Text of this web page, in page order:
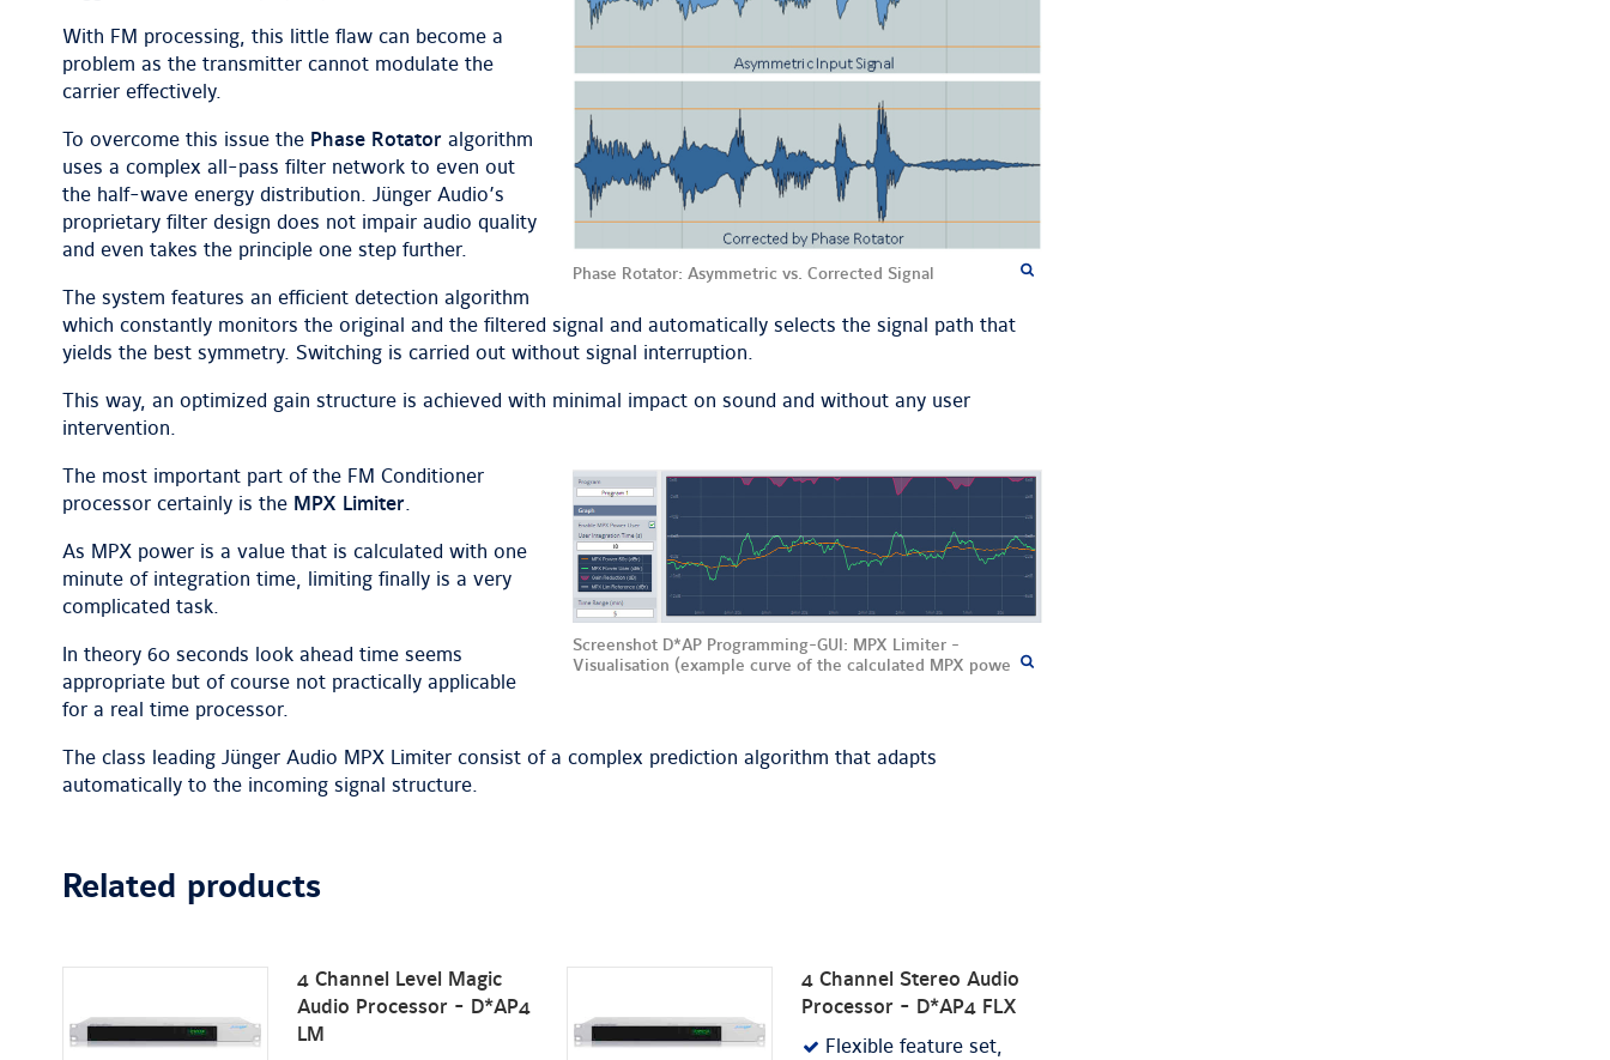
Phase Rotator: Asymmetric vs. Corrected Signal
With FM processing, this little flaw can become a
problem as the transmitter cannot modulate the
carrier effectively.
To overcome this issue the Phase Rotator algorithm
uses a complex all-pass filter network to even out
the half-wave energy distribution. Jünger Audio’s
proprietary filter design does not impair audio quality
and even takes the principle one step further.
The system features an efficient detection algorithm
which constantly monitors the original and the filtered signal and automatically selects the signal path that
yields the best symmetry. Switching is carried out without signal interruption.
This way, an optimized gain structure is achieved with minimal impact on sound and without any user
intervention.
Screenshot D*AP Programming-GUI: MPX Limiter -
Visualisation (example curve of the calculated MPX power)
The most important part of the FM Conditioner
processor certainly is the MPX Limiter.
As MPX power is a value that is calculated with one
minute of integration time, limiting finally is a very
complicated task.
In theory 60 seconds look ahead time seems
appropriate but of course not practically applicable
for a real time processor.
The class leading Jünger Audio MPX Limiter consist of a complex prediction algorithm that adapts
automatically to the incoming signal structure.
Related products
4 Channel Level Magic
Audio Processor - D*AP4
LM
4 Channel Stereo Audio
Processor - D*AP4 FLX
Flexible feature set,